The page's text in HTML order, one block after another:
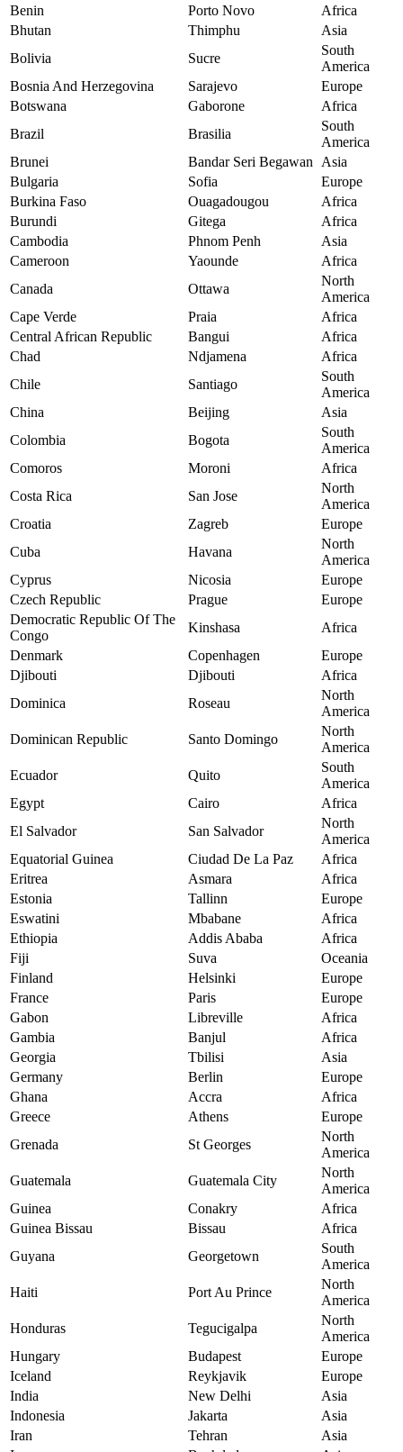
Benin
Porto Novo
Africa
Bhutan
Thimphu
Asia
Bolivia
Sucre
South
America
Bosnia And Herzegovina
Sarajevo
Europe
Botswana
Gaborone
Africa
Brazil
Brasilia
South
America
Brunei
Bandar Seri Begawan
Asia
Bulgaria
Sofia
Europe
Burkina Faso
Ouagadougou
Africa
Burundi
Gitega
Africa
Cambodia
Phnom Penh
Asia
Cameroon
Yaounde
Africa
Canada
Ottawa
North
America
Cape Verde
Praia
Africa
Central African Republic
Bangui
Africa
Chad
Ndjamena
Africa
Chile
Santiago
South
America
China
Beijing
Asia
Colombia
Bogota
South
America
Comoros
Moroni
Africa
Costa Rica
San Jose
North
America
Croatia
Zagreb
Europe
Cuba
Havana
North
America
Cyprus
Nicosia
Europe
Czech Republic
Prague
Europe
Democratic Republic Of The
Congo
Kinshasa
Africa
Denmark
Copenhagen
Europe
Djibouti
Djibouti
Africa
Dominica
Roseau
North
America
Dominican Republic
Santo Domingo
North
America
Ecuador
Quito
South
America
Egypt
Cairo
Africa
El Salvador
San Salvador
North
America
Equatorial Guinea
Ciudad De La Paz
Africa
Eritrea
Asmara
Africa
Estonia
Tallinn
Europe
Eswatini
Mbabane
Africa
Ethiopia
Addis Ababa
Africa
Fiji
Suva
Oceania
Finland
Helsinki
Europe
France
Paris
Europe
Gabon
Libreville
Africa
Gambia
Banjul
Africa
Georgia
Tbilisi
Asia
Germany
Berlin
Europe
Ghana
Accra
Africa
Greece
Athens
Europe
Grenada
St Georges
North
America
Guatemala
Guatemala City
North
America
Guinea
Conakry
Africa
Guinea Bissau
Bissau
Africa
Guyana
Georgetown
South
America
Haiti
Port Au Prince
North
America
Honduras
Tegucigalpa
North
America
Hungary
Budapest
Europe
Iceland
Reykjavik
Europe
India
New Delhi
Asia
Indonesia
Jakarta
Asia
Iran
Tehran
Asia